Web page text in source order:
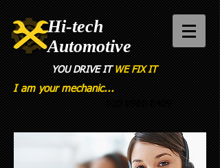
Hi-tech
Automotive
YOU DRIVE IT WE FIX IT
I am your mechanic...